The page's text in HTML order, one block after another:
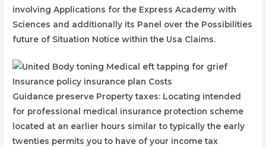
involving Applications for the Express Academy with
Sciences and additionally its Panel over the Possibilities
future of Situation Notice within the Usa Claims.
Guidance preserve Property taxes: Locating intended
for professional medical insurance protection scheme
located at an earlier hours similar to typically the early
twenties permits you to have of your income tax